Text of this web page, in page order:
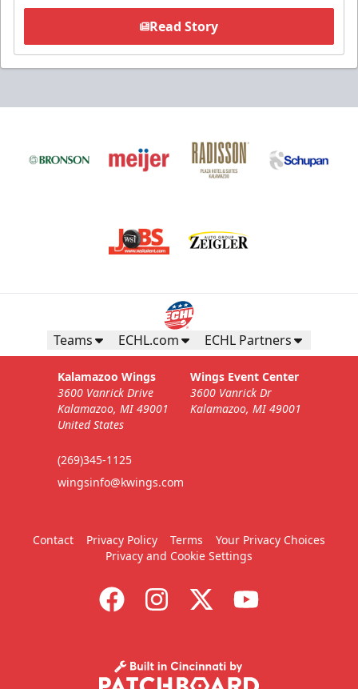
Read Story
Teams ECHL.com ECHL Partners
Kalamazoo Wings
3600 Vanrick Drive
Kalamazoo, MI 49001
United States
(269)345-1125
wingsinfo@kwings.com
Wings Event Center
3600 Vanrick Dr
Kalamazoo, MI 49001
Contact Privacy Policy Terms
Your Privacy Choices
Privacy and Cookie Settings